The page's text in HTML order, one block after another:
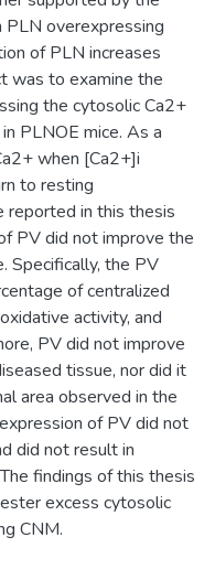
overexpressing
of PLN increases
was to examine the
the cytosolic Ca2+
PLNOE mice. As a
when [Ca2+]i
to resting
reported in this thesis
PV did not improve the
Specifically, the PV
of centralized
activity, and
PV did not improve
tissue, nor did it
area observed in the
of PV did not
did not result in
findings of this thesis
excess cytosolic
CNM.